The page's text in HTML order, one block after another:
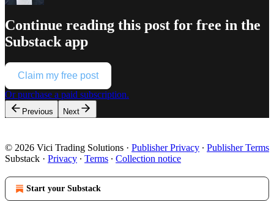
Continue reading this post for free in the
Substack app
Claim my free post
Or purchase a paid subscription.
Previous Next
© 2026 Vici Trading Solutions · Publisher Privacy ∙ Publisher Terms
Substack · Privacy ∙ Terms ∙ Collection notice
Start your Substack